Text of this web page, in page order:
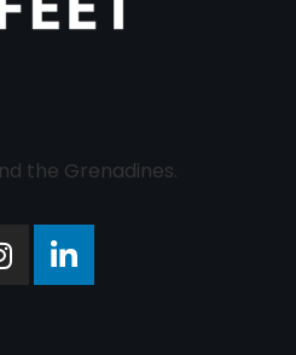
the Grenadines.